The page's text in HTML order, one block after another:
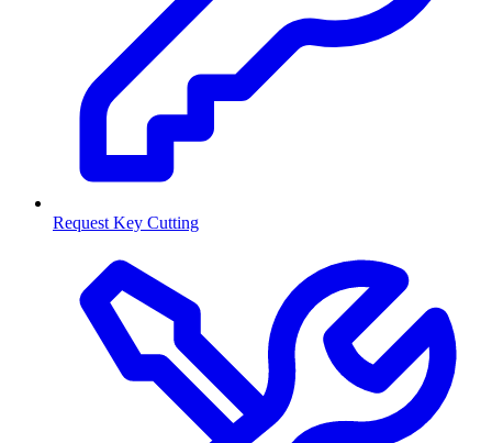
Request Key Cutting